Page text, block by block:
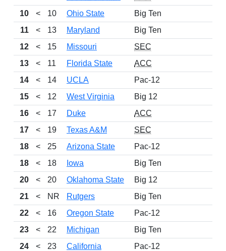
10
< 10 Ohio State Big Ten
11
< 13 Maryland Big Ten
12
< 15 Missouri SEC
13
< 11 Florida State ACC
14
< 14 UCLA Pac-12
15
< 12 West Virginia Big 12
16
< 17 Duke ACC
17
< 19 Texas A&M SEC
18
< 25 Arizona State Pac-12
18
< 18 Iowa Big Ten
20
< 20 Oklahoma State Big 12
21
< NR Rutgers Big Ten
22
< 16 Oregon State Pac-12
23
< 22 Michigan Big Ten
24
< 23 California Pac-12